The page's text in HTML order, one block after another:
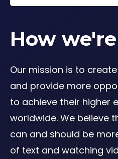
How
Our mission is to
and provide more
to achieve their higher
worldwide. We believe
can and should be
of text and watching